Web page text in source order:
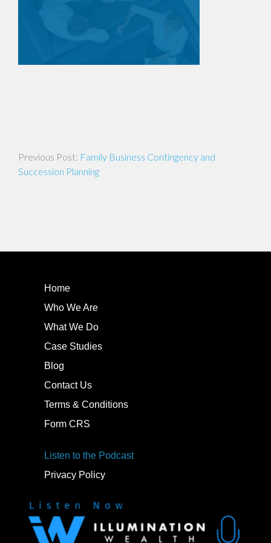
navigationFamily Business Contingency and
Succession Planning
Home
Who We Are
What We Do
Case Studies
Blog
Contact Us
Terms & Conditions
Form CRS
Listen to the Podcast
Privacy Policy